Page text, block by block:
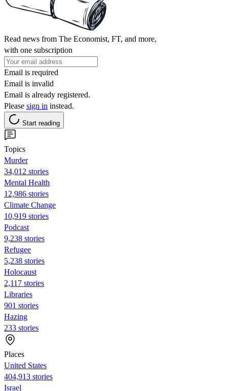
Read news from The Economist, FT, and more,
with one subscription
Email is required
Email is invalid
Email is already registered.
Please sign in instead.
Start reading
Topics
Murder
34,012 stories
Mental Health
12,986 stories
Climate Change
10,919 stories
Podcast
9,238 stories
Refugee
5,238 stories
Holocaust
2,117 stories
Libraries
901 stories
Hazing
233 stories
Places
United States
404,913 stories
Israel